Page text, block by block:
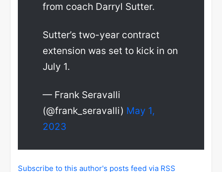
from coach Darryl Sutter.
Sutter’s two-year contract
extension was set to kick in on
July 1.
— Frank Seravalli
(@frank_seravalli) May 1,
2023
Subscribe to this author's posts feed via RSS